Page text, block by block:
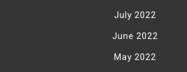
July 2022
June 2022
May 2022